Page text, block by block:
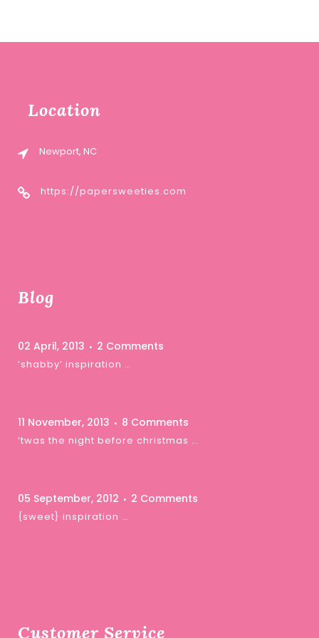
Location
Newport, NC
https://papersweeties.com
Blog
02 April, 2013 2 Comments
‘shabby’ inspiration …
11 November, 2013 8 Comments
‘twas the night before christmas …
05 September, 2012 2 Comments
{sweet} inspiration …
Customer Service